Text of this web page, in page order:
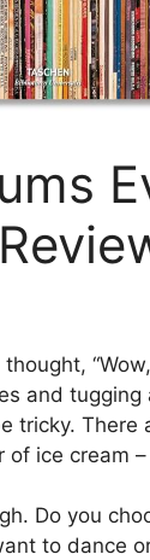
and
tricky. There
ice cream
Do you
to dance